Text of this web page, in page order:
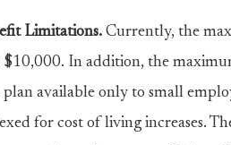
Limitations. Currently, the
$10,000. In addition, the
available only to small
for cost of living increases.